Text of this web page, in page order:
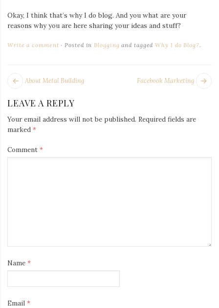
Okay, I think that’s why I do blog. And you what are your
reasons why you are here sharing your ideas and stuff?
Write a comment Posted in Blogging and taggedWhy I do Blog? .
POST Facebook Marketing
Next
About Metal Building
LEAVE A REPLY
Your email address will not be published. Required fields are
marked *
Comment *
Name *
Email *